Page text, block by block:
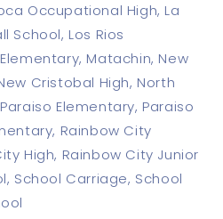
Occupational High, La
School, Los Rios
Matachin, New
Cristobal High, North
Elementary, Paraiso
Rainbow City
High, Rainbow City Junior
School Carriage, School